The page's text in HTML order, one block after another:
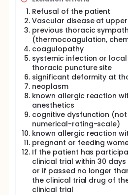
neurotoxicity. Therefore,
(BTA) is recommended for the
migraine, myofascial pain
neuropathic pain
study would like show
ganglion block using BTA has
conventional local anesthesia
randomized, double-blind,
comparative clinical trials.
Refusal of the patient
Vascular disease at
previous thoracic
(thermocoagulation,
coagulopathy
systemic infection or
thoracic puncture site
significant deformity at
neoplasm
known allergic reaction
anesthetics
cognitive dysfunction
numerical-rating-scale)
known allergic reaction
pregnant or feeding
If the patient has
clinical trial within 30
or if passed no longer
the clinical trial drug of
clinical trial